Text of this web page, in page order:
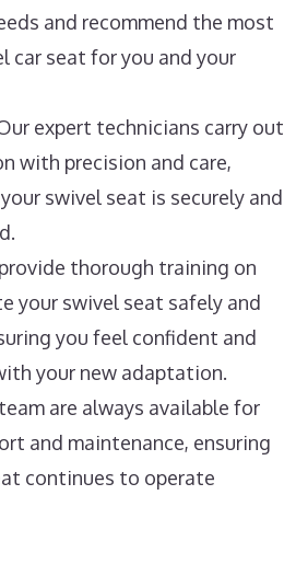
and recommend the most
car seat for you and your
expert technicians carry out
with precision and care,
swivel seat is securely and
thorough training on
your swivel seat safely and
you feel confident and
your new adaptation.
are always available for
and maintenance, ensuring
continues to operate